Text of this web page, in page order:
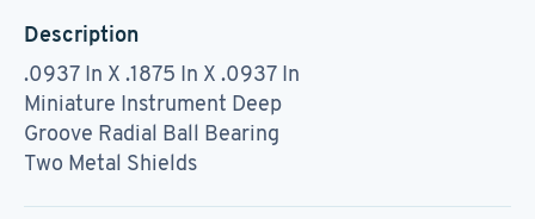
Description
.0937 In X .1875 In X .0937 In
Miniature Instrument Deep
Groove Radial Ball Bearing
Two Metal Shields